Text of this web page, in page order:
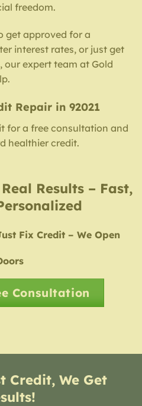
freedom.
get approved for a
interest rates, or just get
expert team at Gold
Repair in 92021
for a free consultation and
healthier credit.
Results – Fast,
Fix Credit – We Open
Consultation
Credit, We Get